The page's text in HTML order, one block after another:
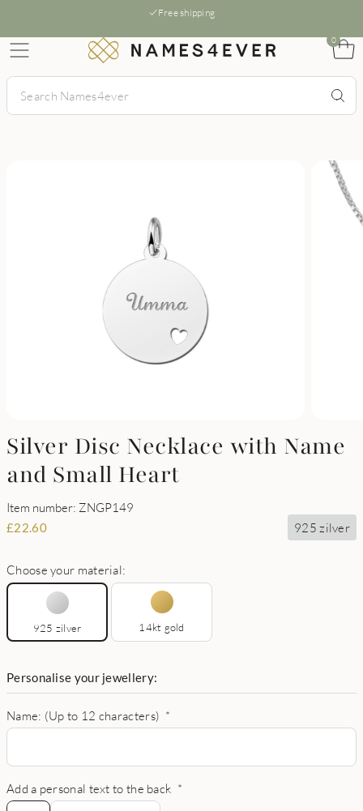
Free shipping
0
Silver Disc Necklace with Name
and Small Heart
Item number: ZNGP149
£22.60 925 zilver
Choose your material:
925 zilver 14kt gold
Personalise your jewellery:
Name: (Up to 12 characters) *
Add a personal text to the back *
No